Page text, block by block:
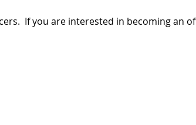
If you are interested in becoming an